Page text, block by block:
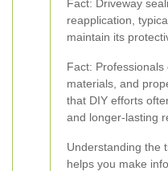
Fact: Driveway
reapplication,
maintain its
Fact:
materials, and
that DIY efforts
and longer-lasting
Understanding the
helps you make